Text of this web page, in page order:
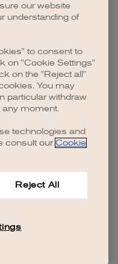
our website
understanding of
to consent to
on "Cookie Settings"
on the "Reject all"
You may
particular withdraw
moment.
technologies and
consult our Cookie
Reject All